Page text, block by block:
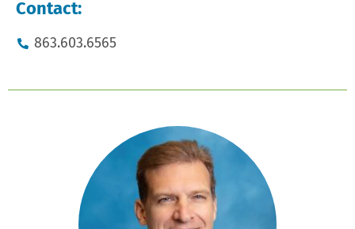
Contact:
863.603.6565